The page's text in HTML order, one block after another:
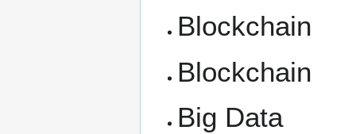
Blockchain
Blockchain
Big Data